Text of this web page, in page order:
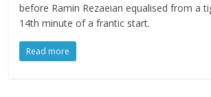
before Ramin Rezaeian equalised from a
14th minute of a frantic start.
Read more